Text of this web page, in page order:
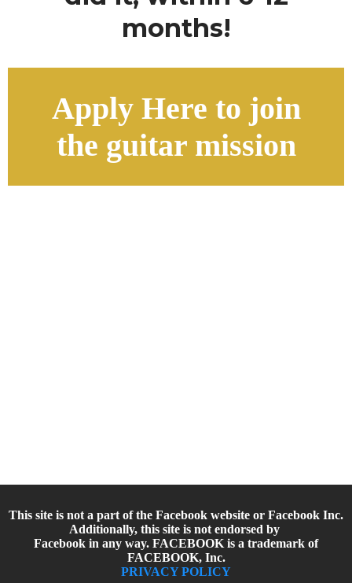
months!
Apply Here to join
the guitar mission
This site is not a part of the Facebook website or Facebook Inc.
Additionally, this site is not endorsed by
Facebook in any way. FACEBOOK is a trademark of
FACEBOOK, Inc.
PRIVACY POLICY